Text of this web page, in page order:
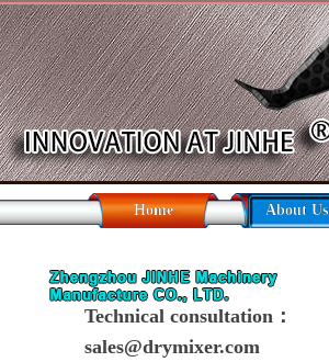
Home About Us
Technical consultation：
sales@drymixer.com